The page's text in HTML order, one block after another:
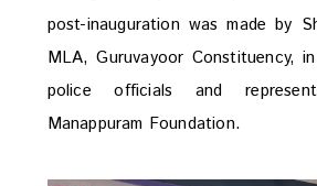
post-inauguration was made by
MLA,Guruvayoor Constituency,
police officials and
Manappuram Foundation.